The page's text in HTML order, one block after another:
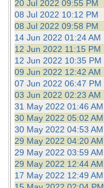
20 Jul 2022 09:55 PM
08 Jul 2022 10:12 PM
08 Jul 2022 09:58 PM
14 Jun 2022 01:24 AM
12 Jun 2022 11:15 PM
12 Jun 2022 10:35 PM
09 Jun 2022 12:42 AM
07 Jun 2022 06:47 PM
03 Jun 2022 02:23 AM
31 May 2022 01:46 AM
30 May 2022 05:02 AM
30 May 2022 04:53 AM
29 May 2022 04:20 AM
29 May 2022 03:59 AM
29 May 2022 12:44 AM
17 May 2022 12:49 AM